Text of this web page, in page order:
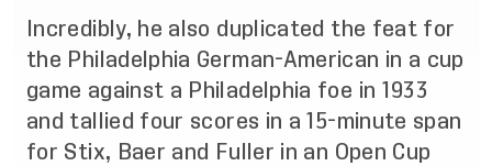
Incredibly, he also duplicated the feat for
the Philadelphia German-American in a cup
game against a Philadelphia foe in 1933
and tallied four scores in a 15-minute span
for Stix, Baer and Fuller in an Open Cup